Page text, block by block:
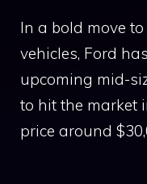
In a bold move
vehicles, Ford
upcoming mid-
to hit the market
price around